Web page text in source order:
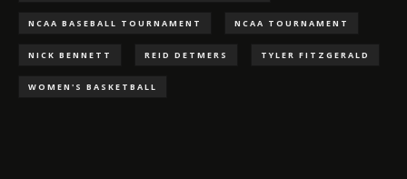
NCAA BASEBALL TOURNAMENT NCAA TOURNAMENT
NICK BENNETT REID DETMERS TYLER FITZGERALD
WOMEN'S BASKETBALL